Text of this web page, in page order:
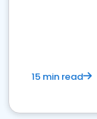
15 min read